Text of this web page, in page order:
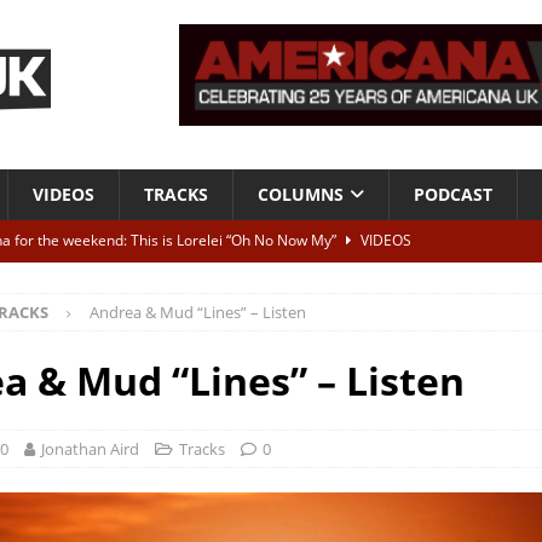
VIDEOS TRACKS COLUMNS PODCAST
for the weekend: This is Lorelei “Oh No Now My”
VIDEOS
ALBUM REVIEWS
To Be Blue” – Live at American Songwriter Studios, 2012
High” ALBUM REVIEWS
Andrea & Mud “Lines” – Listen
& Mud “Lines” – Listen
Jonathan Aird Tracks 0